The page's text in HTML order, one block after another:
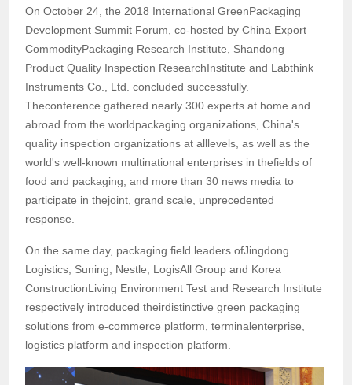
On October 24, the 2018 International GreenPackaging
Development Summit Forum, co-hosted by China Export
CommodityPackaging Research Institute, Shandong
Product Quality Inspection ResearchInstitute and Labthink
Instruments Co., Ltd. concluded successfully.
Theconference gathered nearly 300 experts at home and
abroad from the worldpackaging organizations, China's
quality inspection organizations at alllevels, as well as the
world's well-known multinational enterprises in thefields of
food and packaging, and more than 30 news media to
participate in thejoint, grand scale, unprecedented
response.
On the same day, packaging field leaders ofJingdong
Logistics, Suning, Nestle, LogisAll Group and Korea
ConstructionLiving Environment Test and Research Institute
respectively introduced theirdistinctive green packaging
solutions from e-commerce platform, terminalenterprise,
logistics platform and inspection platform.